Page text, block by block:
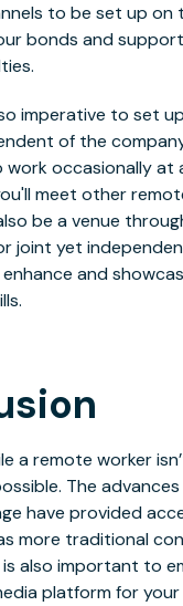
to be set up on
bonds and
imperative to set
of the
occasionally at
meet other
be a venue
joint yet
and
a remote worker
The
have provided
more traditional
also important to
platform for